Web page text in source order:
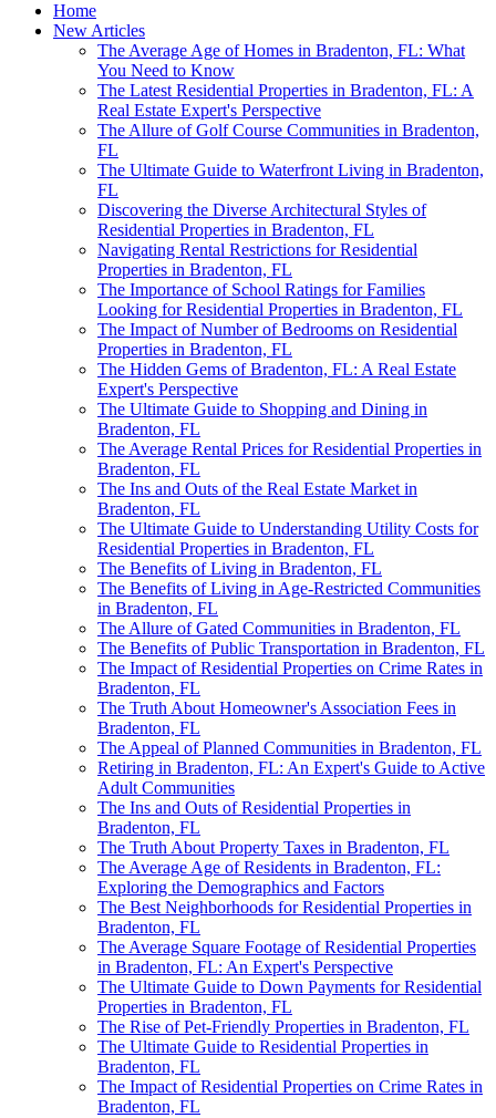
Home
New Articles
The Average Age of Homes in Bradenton, FL: What
You Need to Know
The Latest Residential Properties in Bradenton, FL: A
Real Estate Expert's Perspective
The Allure of Golf Course Communities in Bradenton,
FL
The Ultimate Guide to Waterfront Living in Bradenton,
FL
Discovering the Diverse Architectural Styles of
Residential Properties in Bradenton, FL
Navigating Rental Restrictions for Residential
Properties in Bradenton, FL
The Importance of School Ratings for Families
Looking for Residential Properties in Bradenton, FL
The Impact of Number of Bedrooms on Residential
Properties in Bradenton, FL
The Hidden Gems of Bradenton, FL: A Real Estate
Expert's Perspective
The Ultimate Guide to Shopping and Dining in
Bradenton, FL
The Average Rental Prices for Residential Properties in
Bradenton, FL
The Ins and Outs of the Real Estate Market in
Bradenton, FL
The Ultimate Guide to Understanding Utility Costs for
Residential Properties in Bradenton, FL
The Benefits of Living in Bradenton, FL
The Benefits of Living in Age-Restricted Communities
in Bradenton, FL
The Allure of Gated Communities in Bradenton, FL
The Benefits of Public Transportation in Bradenton, FL
The Impact of Residential Properties on Crime Rates in
Bradenton, FL
The Truth About Homeowner's Association Fees in
Bradenton, FL
The Appeal of Planned Communities in Bradenton, FL
Retiring in Bradenton, FL: An Expert's Guide to Active
Adult Communities
The Ins and Outs of Residential Properties in
Bradenton, FL
The Truth About Property Taxes in Bradenton, FL
The Average Age of Residents in Bradenton, FL:
Exploring the Demographics and Factors
The Best Neighborhoods for Residential Properties in
Bradenton, FL
The Average Square Footage of Residential Properties
in Bradenton, FL: An Expert's Perspective
The Ultimate Guide to Down Payments for Residential
Properties in Bradenton, FL
The Rise of Pet-Friendly Properties in Bradenton, FL
The Ultimate Guide to Residential Properties in
Bradenton, FL
The Impact of Residential Properties on Crime Rates in
Bradenton, FL